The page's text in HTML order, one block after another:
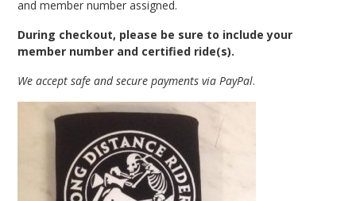
and member number assigned.
During checkout, please be sure to include your
member number and certified ride(s).
We accept safe and secure payments via PayPal.